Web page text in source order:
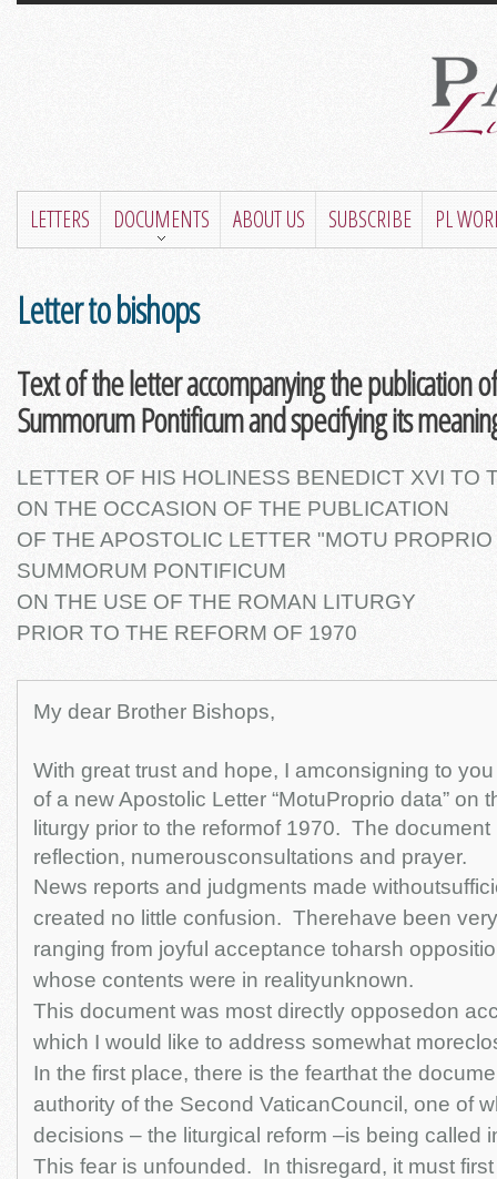
LETTERS DOCUMENTS ABOUT US SUBSCRIBE PL
Letter to bishops
Text of the letter accompanying the publication
Summorum Pontificum and specifying its
LETTER OF HIS HOLINESS BENEDICT XVI TO
ON THE OCCASION OF THE PUBLICATION
OF THE APOSTOLIC LETTER "MOTU PROPRIO
SUMMORUM PONTIFICUM
ON THE USE OF THE ROMAN LITURGY
PRIOR TO THE REFORM OF 1970
My dear Brother Bishops,
With great trust and hope, I amconsigning to
of a new Apostolic Letter “MotuProprio data” on
liturgy prior to the reformof 1970. The document
reflection, numerousconsultations and prayer.
News reports and judgments made
created no little confusion. Therehave been
ranging from joyful acceptance toharsh
whose contents were in realityunknown.
This document was most directly opposedon
which I would like to address somewhat
In the first place, there is the fearthat the
authority of the Second VaticanCouncil, one of
decisions – the liturgical reform –is being called
This fear is unfounded. In thisregard, it must